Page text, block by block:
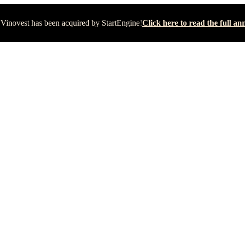
Vinovest has been acquired by StartEngine!Click here to read the full